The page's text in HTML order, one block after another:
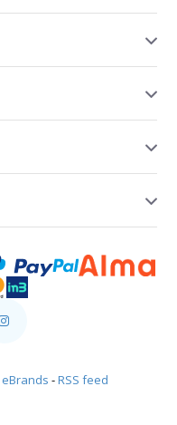
eBrands -RSS feed